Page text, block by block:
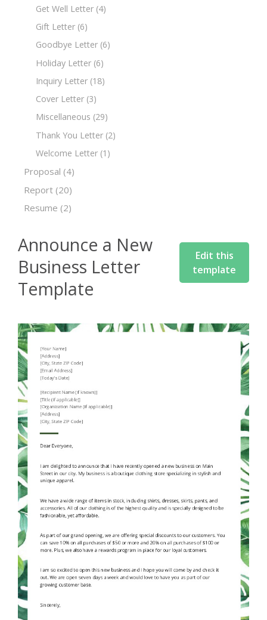
Get Well Letter (4)
Gift Letter (6)
Goodbye Letter (6)
Holiday Letter (6)
Inquiry Letter (18)
Cover Letter (3)
Miscellaneous (29)
Thank You Letter (2)
Welcome Letter (1)
Proposal (4)
Report (20)
Resume (2)
Announce a New
Business Letter
Template
Edit this
template